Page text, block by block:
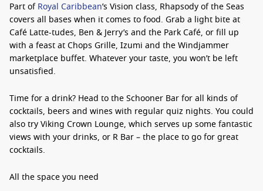
Part ofRoyal Caribbean’s Vision class, Rhapsody of the Seas
covers all bases when it comes to food. Grab a light bite at
Café Latte-tudes, Ben & Jerry’s and the Park Café, or fill up
with a feast at Chops Grille, Izumi and the Windjammer
marketplace buffet. Whatever your taste, you won’t be left
unsatisfied.
Time for a drink? Head to the Schooner Bar for all kinds of
cocktails, beers and wines with regular quiz nights. You could
also try Viking Crown Lounge, which serves up some fantastic
views with your drinks, or R Bar – the place to go for great
cocktails.
All the space you need